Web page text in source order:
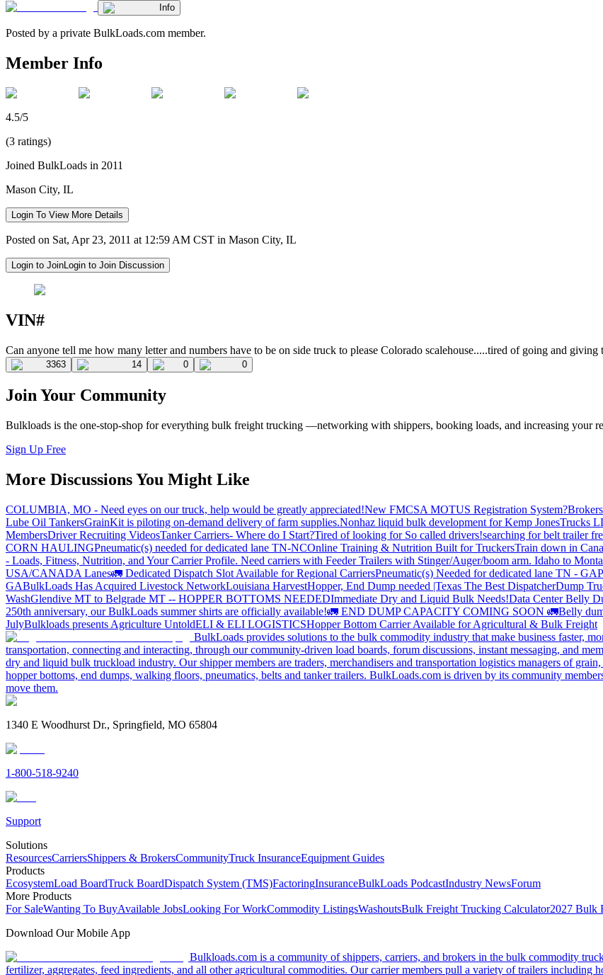
Info
Posted by a private BulkLoads.com member.
Member Info
4.5/5
(3 ratings)
Joined BulkLoads in 2011
Mason City, IL
Login To View More Details
Posted on Sat, Apr 23, 2011 at 12:59 AM CST in Mason City, IL
Login to JoinLogin to Join Discussion
VIN#
Can anyone tell me how many letter and numbers have to be on side truck to please Colorado scalehouse.....tired of going and
3363 14 0 0
Join Your Community
Bulkloads is the one-stop-shop for everything bulk freight trucking —networking with shippers, booking loads, and increasing your
Sign Up Free
More Discussions You Might Like
COLUMBIA, MO - Need eyes on our truck, help would be greatly appreciated!New FMCSA MOTUS Registration System?Brokers
Lube Oil TankersGrainKit is piloting on-demand delivery of farm supplies.Nonhaz liquid bulk development for Kemp JonesTrucks
MembersDriver Recruiting VideosTanker Carriers- Where do I Start?Tired of looking for So called drivers!searching for belt trailer
CORN HAULINGPneumatic(s) needed for dedicated lane TN-NCOnline Training & Nutrition Built for TruckersTrain down in
- Loads, Fitness, Nutrition, and Your Carrier Profile. Need carriers with Feeder Trailers with Stinger/Auger/boom arm. Idaho to
USA/CANADA Lanes🚛 Dedicated Dispatch Slot Available for Regional CarriersPneumatic(s) Needed for dedicated lane TN - GA
GABulkLoads Has Acquired Livestock NetworkLouisiana HarvestHopper, End Dump needed |Texas The Best DispatcherDump
WashGlendive MT to Belgrade MT -- HOPPER BOTTOMS NEEDEDImmediate Dry and Liquid Bulk Needs!Data Center Belly
250th anniversary, our BulkLoads summer shirts are officially available!🚛 END DUMP CAPACITY COMING SOON 🚛Belly
JulyBulkloads presents Agriculture UntoldELI & ELI LOGISTICSHopper Bottom Carrier Available for Agricultural & Bulk Freight
BulkLoads provides solutions to the bulk commodity industry that make business faster,
transportation, connecting and interacting, through our community-driven load boards, forum discussions, instant messaging, and
dry and liquid bulk truckload industry. Our shipper members are traders, merchandisers and transportation logistics managers of
hopper bottoms, end dumps, walking floors, pneumatics, belts and tanker trailers. BulkLoads.com is driven by its community
move them.
1340 E Woodhurst Dr., Springfield, MO 65804
1-800-518-9240
Support
Solutions
ResourcesCarriersShippers & BrokersCommunityTruck InsuranceEquipment Guides
Products
EcosystemLoad BoardTruck BoardDispatch System (TMS)FactoringInsuranceBulkLoads PodcastIndustry NewsForum
More Products
For SaleWanting To BuyAvailable JobsLooking For WorkCommodity ListingsWashoutsBulk Freight Trucking Calculator2027 Bulk
Download Our Mobile App
Bulkloads.com is a community of shippers, carriers, and brokers in the bulk commodity
fertilizer, aggregates, feed ingredients, and all other agricultural commodities. Our carrier members pull a variety of trailers